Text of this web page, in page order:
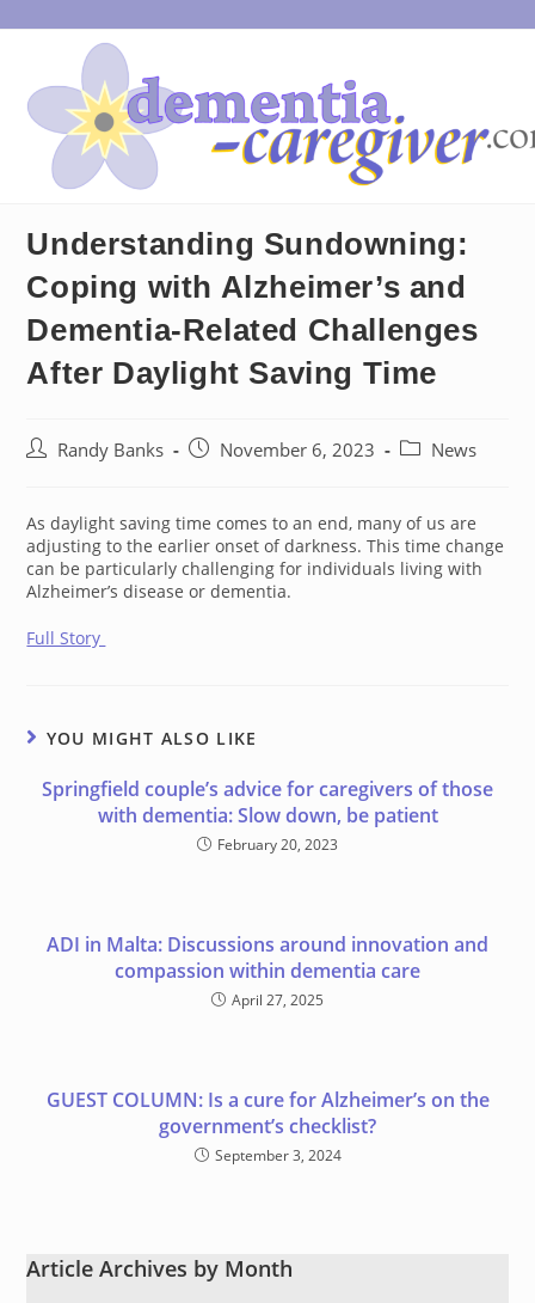
to
Understanding Sundowning:
Coping with Alzheimer’s and
Dementia-Related Challenges
After Daylight Saving Time
PostRandy Banks
PostNovember 6, 2023
PostNews
As daylight saving time comes to an end, many of us are
adjusting to the earlier onset of darkness. This time change
can be particularly challenging for individuals living with
Alzheimer’s disease or dementia.
Full Story
YOU MIGHT ALSO LIKE
Springfield couple’s advice for caregivers of those
with dementia: Slow down, be patient
February 20, 2023
ADI in Malta: Discussions around innovation and
compassion within dementia care
April 27, 2025
GUEST COLUMN: Is a cure for Alzheimer’s on the
government’s checklist?
September 3, 2024
Article Archives by Month